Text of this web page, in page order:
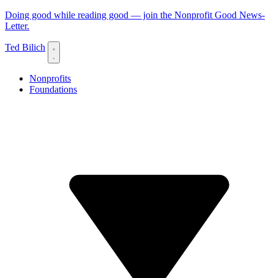
Doing good while reading good — join the Nonprofit Good News-
Letter.
Ted Bilich
Nonprofits
Foundations